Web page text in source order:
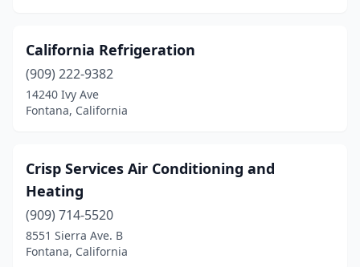
California Refrigeration
(909) 222-9382
14240 Ivy Ave
Fontana, California
Crisp Services Air Conditioning and
Heating
(909) 714-5520
8551 Sierra Ave. B
Fontana, California